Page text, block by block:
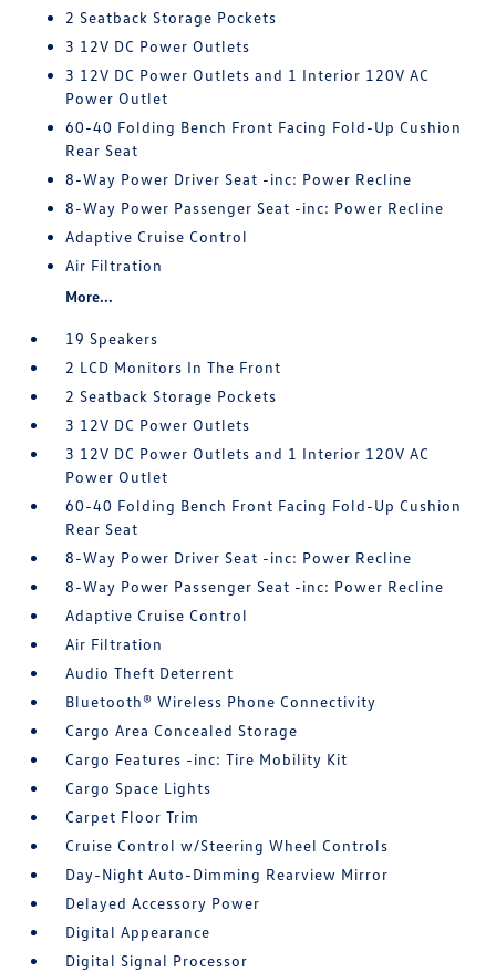
2 Seatback Storage Pockets
3 12V DC Power Outlets
3 12V DC Power Outlets and 1 Interior 120V AC
Power Outlet
60-40 Folding Bench Front Facing Fold-Up Cushion
Rear Seat
8-Way Power Driver Seat -inc: Power Recline
8-Way Power Passenger Seat -inc: Power Recline
Adaptive Cruise Control
Air Filtration
More...
19 Speakers
2 LCD Monitors In The Front
2 Seatback Storage Pockets
3 12V DC Power Outlets
3 12V DC Power Outlets and 1 Interior 120V AC
Power Outlet
60-40 Folding Bench Front Facing Fold-Up Cushion
Rear Seat
8-Way Power Driver Seat -inc: Power Recline
8-Way Power Passenger Seat -inc: Power Recline
Adaptive Cruise Control
Air Filtration
Audio Theft Deterrent
Bluetooth® Wireless Phone Connectivity
Cargo Area Concealed Storage
Cargo Features -inc: Tire Mobility Kit
Cargo Space Lights
Carpet Floor Trim
Cruise Control w/Steering Wheel Controls
Day-Night Auto-Dimming Rearview Mirror
Delayed Accessory Power
Digital Appearance
Digital Signal Processor